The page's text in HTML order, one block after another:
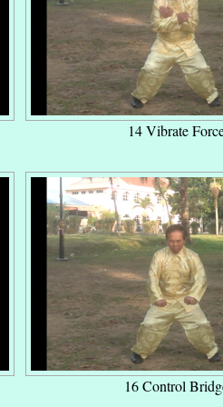
14 Vibrate
16 Control